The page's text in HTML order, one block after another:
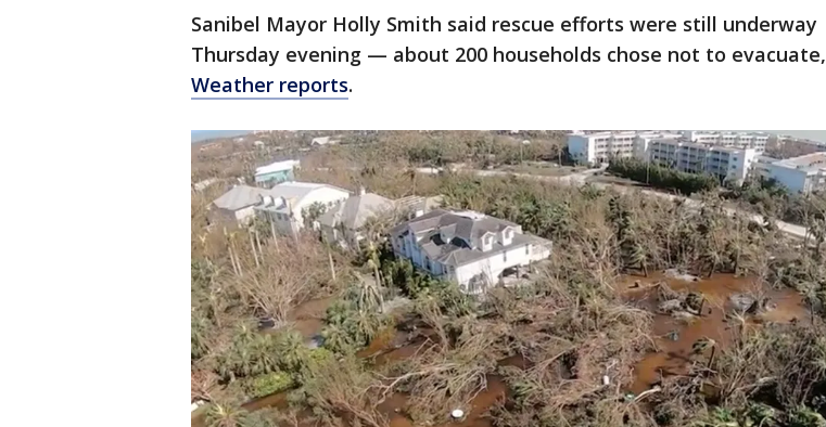
Sanibel Mayor Holly Smith said rescue efforts were still underway
Thursday evening — about 200 households chose not to evacuate,
Weather reports.